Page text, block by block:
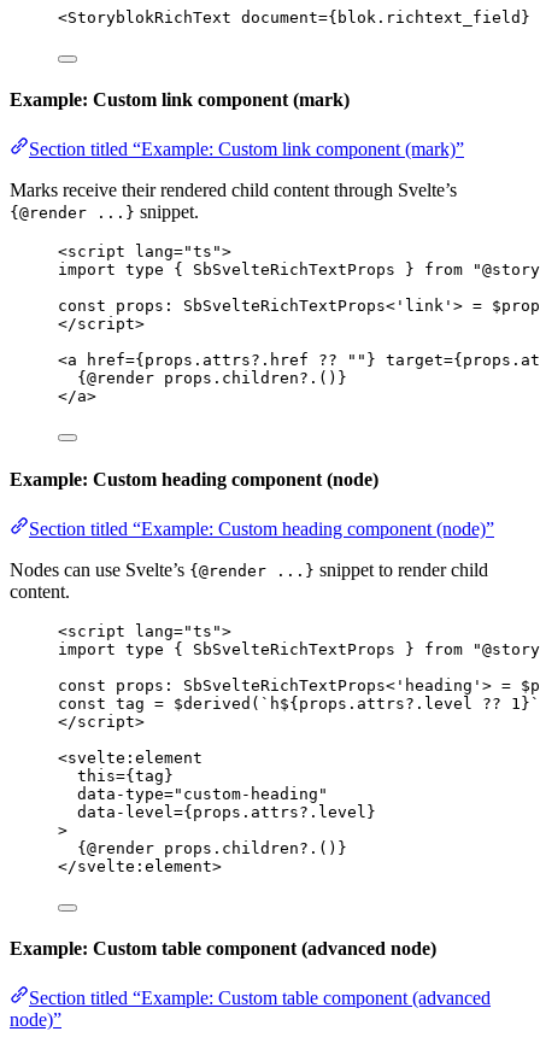
<StoryblokRichText document={ blok . richtext_field }
Example: Custom link component (mark)
Section titled “Example: Custom link component (mark)”
Marks receive their rendered child content through Svelte’s
{@render ...} snippet.
<script lang="ts ">
import type { SbSvelteRichTextProps } from "
const props : SbSvelteRichTextProps< ' link ' > = $
</script>
<a href={ props . attrs?. href ?? "" } target={ props .
{@render props . children?. ()}
</a>
Example: Custom heading component (node)
Section titled “Example: Custom heading component (node)”
Nodes can use Svelte’s {@render ...} snippet to render child
content.
<script lang="ts ">
import type { SbSvelteRichTextProps } from "
const props : SbSvelteRichTextProps< ' heading ' > = $
const tag = $derived ( ` h${ props . attrs?. level ?? 1 } `
</script>
<svelte : element
this={ tag }
data-type=" custom-heading "
data-level ={ props . attrs?. level }
>
{@render props . children?. ()}
</svelte : element>
Example: Custom table component (advanced node)
Section titled “Example: Custom table component (advanced
node)”